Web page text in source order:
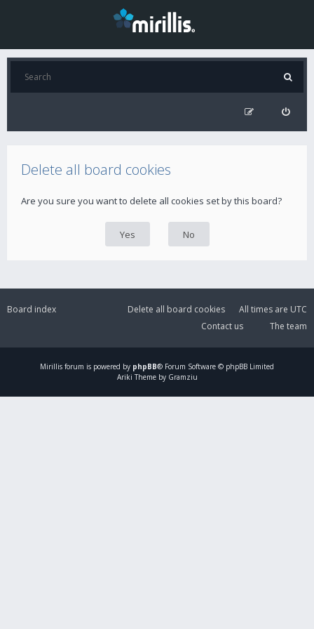
Delete all board cookies
Are you sure you want to delete all cookies set by this board?
Board index All times are UTC
Delete all board cookies
The team
Contact us
Mirillis forum is powered by phpBB® Forum Software © phpBB Limited
Ariki Theme by Gramziu